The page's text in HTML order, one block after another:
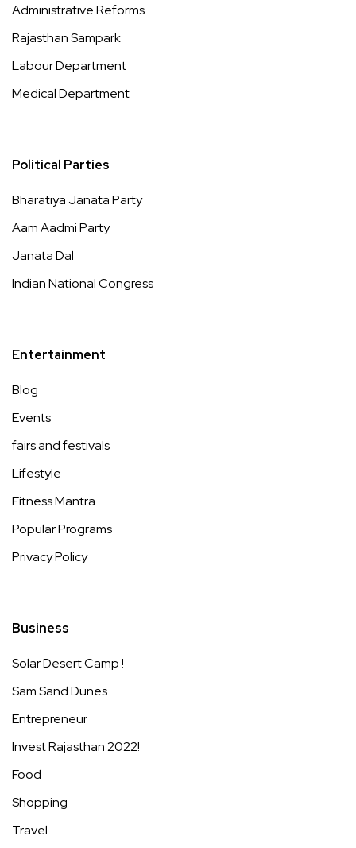
Administrative Reforms
Rajasthan Sampark
Labour Department
Medical Department
Political Parties
Bharatiya Janata Party
Aam Aadmi Party
Janata Dal
Indian National Congress
Entertainment
Blog
Events
fairs and festivals
Lifestyle
Fitness Mantra
Popular Programs
Privacy Policy
Business
Solar Desert Camp !
Sam Sand Dunes
Entrepreneur
Invest Rajasthan 2022!
Food
Shopping
Travel